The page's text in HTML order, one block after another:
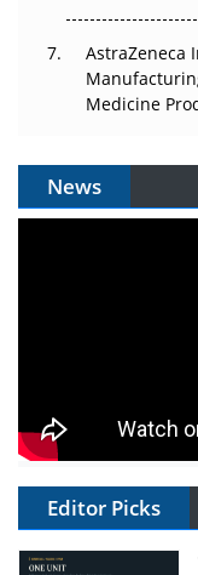
AstraZeneca
Medicine
News
Editor Picks